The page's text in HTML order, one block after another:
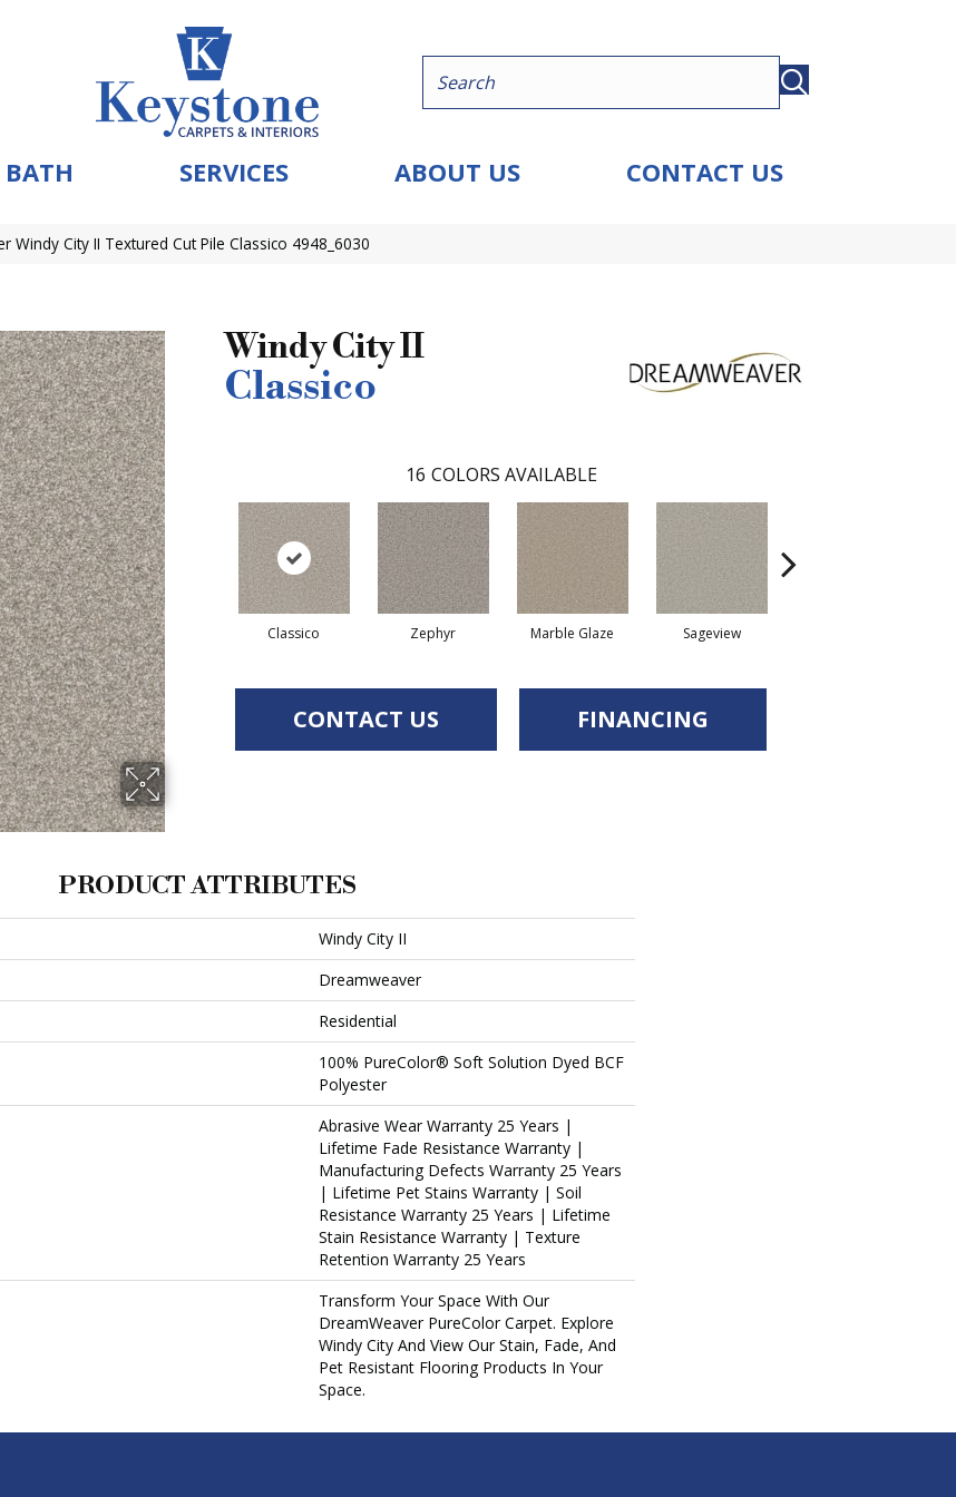
SERVICES ABOUT US CONTACT US
Windy City II Textured Cut Pile Classico 4948_6030
Windy City II
Classico
16 COLORS AVAILABLE
Classico Zephyr Marble Glaze Sageview
CONTACT US FINANCING
PRODUCT ATTRIBUTES
Windy City II
Dreamweaver
Residential
100% PureColor® Soft Solution Dyed BCF
Polyester
Abrasive Wear Warranty 25 Years |
Lifetime Fade Resistance Warranty |
Manufacturing Defects Warranty 25 Years
| Lifetime Pet Stains Warranty | Soil
Resistance Warranty 25 Years | Lifetime
Stain Resistance Warranty | Texture
Retention Warranty 25 Years
Transform Your Space With Our
DreamWeaver PureColor Carpet. Explore
Windy City And View Our Stain, Fade, And
Pet Resistant Flooring Products In Your
Space.